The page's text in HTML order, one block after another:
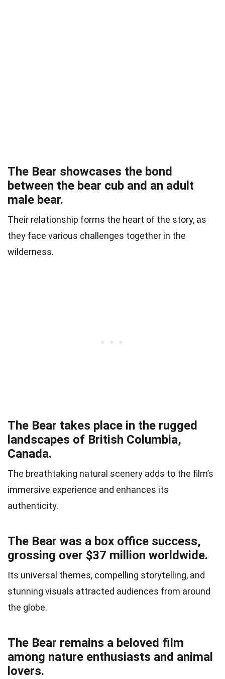
The Bear showcases the bond
between the bear cub and an adult
male bear.
Their relationship forms the heart of the story, as
they face various challenges together in the
wilderness.
The Bear takes place in the rugged
landscapes of British Columbia,
Canada.
The breathtaking natural scenery adds to the film’s
immersive experience and enhances its
authenticity.
The Bear was a box office success,
grossing over $37 million worldwide.
Its universal themes, compelling storytelling, and
stunning visuals attracted audiences from around
the globe.
The Bear remains a beloved film
among nature enthusiasts and animal
lovers.